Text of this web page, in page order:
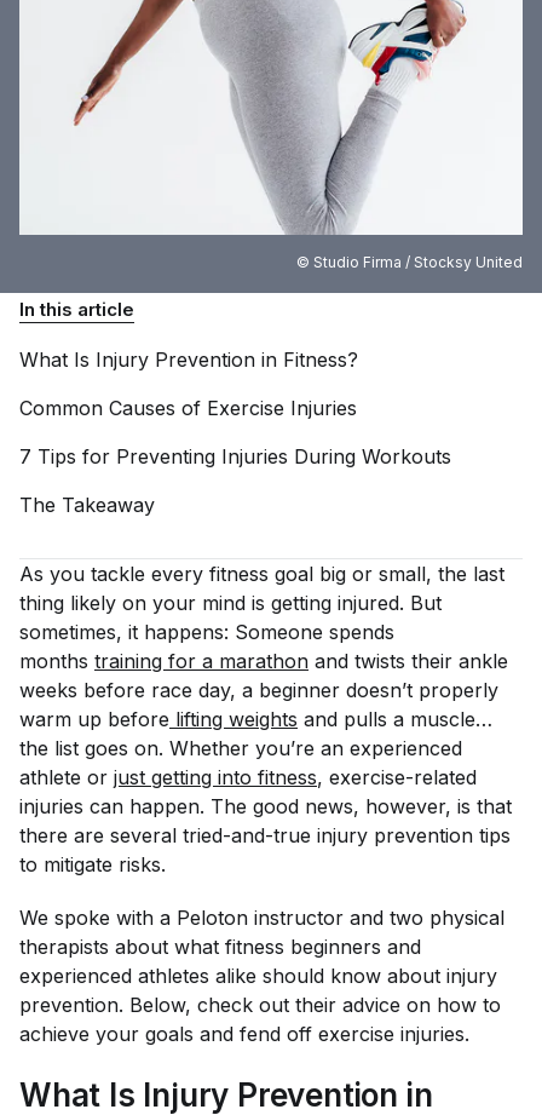
© Studio Firma / Stocksy United
In this article
What Is Injury Prevention in Fitness?
Common Causes of Exercise Injuries
7 Tips for Preventing Injuries During Workouts
The Takeaway
As you tackle every fitness goal big or small, the last
thing likely on your mind is getting injured. But
sometimes, it happens: Someone spends
months training for a marathon and twists their ankle
weeks before race day, a beginner doesn’t properly
warm up before lifting weights and pulls a muscle…
the list goes on. Whether you’re an experienced
athlete or just getting into fitness, exercise-related
injuries can happen. The good news, however, is that
there are several tried-and-true injury prevention tips
to mitigate risks.
We spoke with a Peloton instructor and two physical
therapists about what fitness beginners and
experienced athletes alike should know about injury
prevention. Below, check out their advice on how to
achieve your goals and fend off exercise injuries.
What Is Injury Prevention in